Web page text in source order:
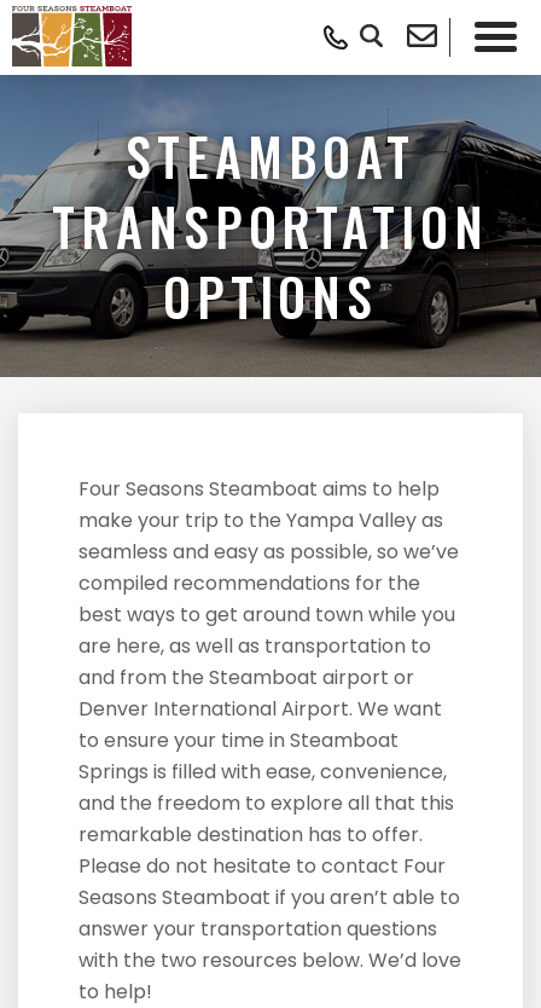
STEAMBOAT
TRANSPORTATION
OPTIONS
Four Seasons Steamboat aims to help
make your trip to the Yampa Valley as
seamless and easy as possible, so we’ve
compiled recommendations for the
best ways to get around town while you
are here, as well as transportation to
and from the Steamboat airport or
Denver International Airport. We want
to ensure your time in Steamboat
Springs is filled with ease, convenience,
and the freedom to explore all that this
remarkable destination has to offer.
Please do not hesitate to contact Four
Seasons Steamboat if you aren’t able to
answer your transportation questions
with the two resources below. We’d love
to help!